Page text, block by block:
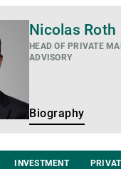
Nicolas Roth
HEAD OF PRIVATE
ADVISORY
Biography
INVESTMENT